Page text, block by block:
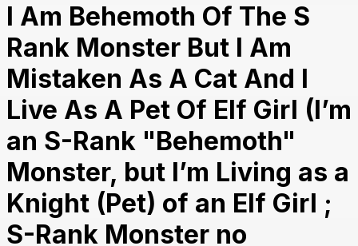
I Am Behemoth Of The S
Rank Monster But I Am
Mistaken As A Cat And I
Live As A Pet Of Elf Girl (I’m
an S-Rank "Behemoth"
Monster, but I’m Living as a
Knight (Pet) of an Elf Girl ;
S-Rank Monster no